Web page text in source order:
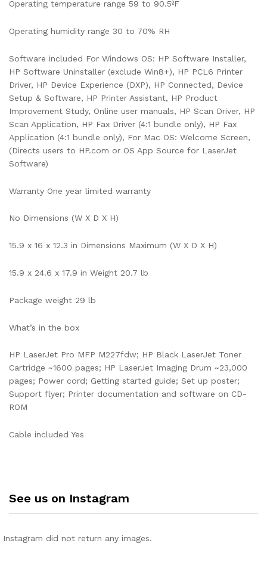
Operating temperature range 59 to 90.5ºF
Operating humidity range 30 to 70% RH
Software included For Windows OS: HP Software Installer,
HP Software Uninstaller (exclude Win8+), HP PCL6 Printer
Driver, HP Device Experience (DXP), HP Connected, Device
Setup & Software, HP Printer Assistant, HP Product
Improvement Study, Online user manuals, HP Scan Driver, HP
Scan Application, HP Fax Driver (4:1 bundle only), HP Fax
Application (4:1 bundle only), For Mac OS: Welcome Screen,
(Directs users to HP.com or OS App Source for LaserJet
Software)
Warranty One year limited warranty
No Dimensions (W X D X H)
15.9 x 16 x 12.3 in Dimensions Maximum (W X D X H)
15.9 x 24.6 x 17.9 in Weight 20.7 lb
Package weight 29 lb
What’s in the box
HP LaserJet Pro MFP M227fdw; HP Black LaserJet Toner
Cartridge ~1600 pages; HP LaserJet Imaging Drum ~23,000
pages; Power cord; Getting started guide; Set up poster;
Support flyer; Printer documentation and software on CD-
ROM
Cable included Yes
See us on Instagram
Instagram did not return any images.